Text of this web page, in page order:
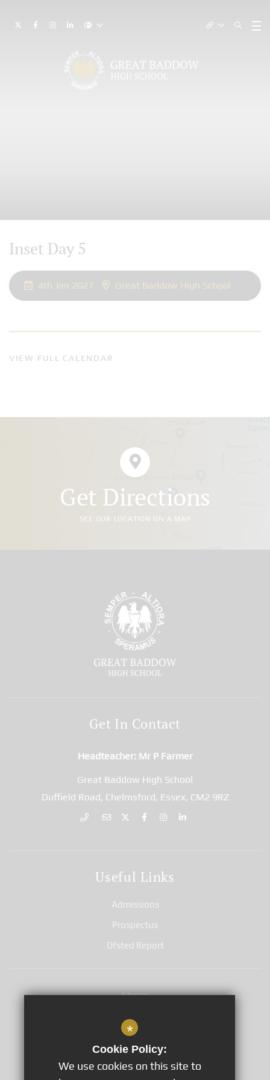
Inset Day 5
4th Jan 2027 Great Baddow High School
VIEW FULL CALENDAR
Get Directions
SEE OUR LOCATION ON A MAP
Get In Contact
Headteacher Mr P Farmer
Great Baddow High School
Duffield Road, Chelmsford, Essex, CM2 9RZ
Useful Links
Admissions
Prospectus
Ofsted Report
Sitemap
Privacy Notices
Cookie Usage
GDPR
*
Cookie Policy:
We use cookies on this site to